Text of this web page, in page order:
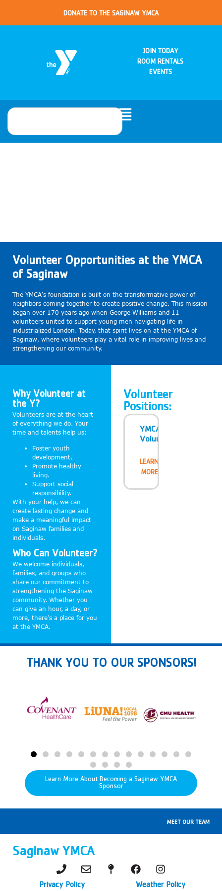
DONATE TO THE SAGINAW YMCA
JOIN TODAY
ROOM RENTALS
EVENTS
Volunteer Opportunities at the YMCA
of Saginaw
The YMCA's foundation is built on the transformative power of
neighbors coming together to create positive change. This mission
began over 170 years ago when George Williams and 11
volunteers united to support young men navigating life in
industrialized London. Today, that spirit lives on at the YMCA of
Saginaw, where volunteers play a vital role in improving lives and
strengthening our community.
Why Volunteer at
the Y?
Volunteers are at the heart
of everything we do. Your
time and talents help us:
Foster youth
development.
Promote healthy
living.
Support social
responsibility.
With your help, we can
create lasting change and
make a meaningful impact
on Saginaw families and
individuals.
Who Can Volunteer?
We welcome individuals,
families, and groups who
share our commitment to
strengthening the Saginaw
community. Whether you
can give an hour, a day, or
more, there’s a place for you
at the YMCA.
Volunteer
Positions:
YMCA
Volunteer
LEARN
MORE
THANK YOU TO OUR SPONSORS!
Learn More About Becoming a Saginaw YMCA
Sponsor
MEET OUR TEAM
Saginaw YMCA
Privacy Policy Weather Policy